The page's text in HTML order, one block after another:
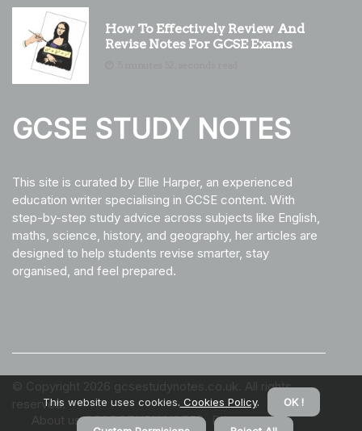
How To Effectively Review And
Revise Notes For GCSE Exams
GCSE STUDY NOTES
This site is curated by Ellie Harper, an experienced
education writer specialising in GCSE content. With
step-by-step study advice across subjects like English,
maths, science, history, and geography, her articles are
designed to help students revise smarter, stay
organised, and feel prepared.
gcsestudynotes.co.uk. All rights
reserved.
About us GCSE STUDY NOTES
Privacy policy
This website uses cookies. Cookies Policy. OK !